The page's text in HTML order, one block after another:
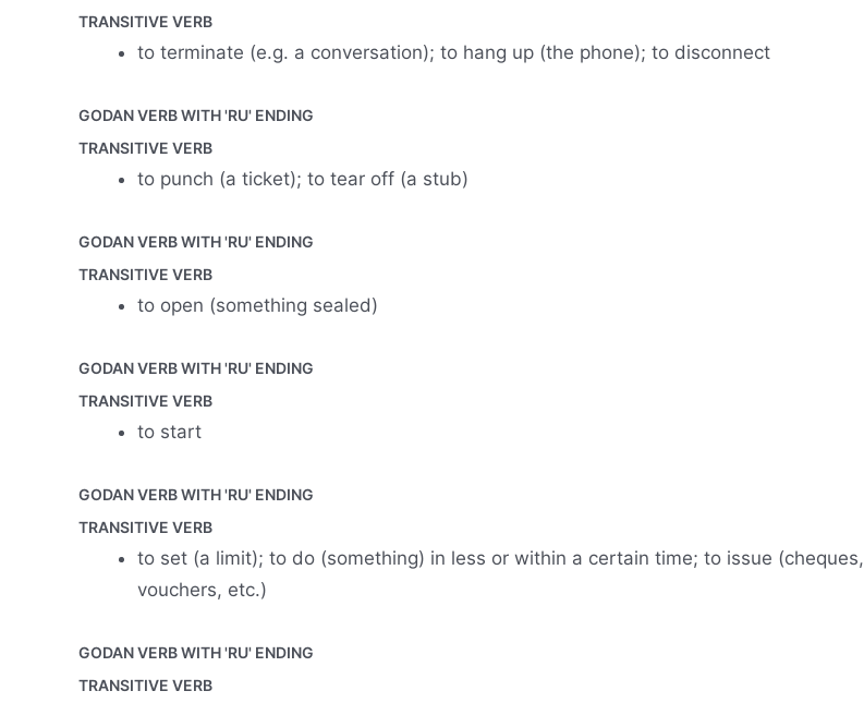
TRANSITIVE VERB
to terminate (e.g. a conversation); to hang up (the phone); to disconnect
GODAN VERB WITH 'RU' ENDING
TRANSITIVE VERB
to punch (a ticket); to tear off (a stub)
GODAN VERB WITH 'RU' ENDING
TRANSITIVE VERB
to open (something sealed)
GODAN VERB WITH 'RU' ENDING
TRANSITIVE VERB
to start
GODAN VERB WITH 'RU' ENDING
TRANSITIVE VERB
to set (a limit); to do (something) in less or within a certain time; to issue (cheques,
vouchers, etc.)
GODAN VERB WITH 'RU' ENDING
TRANSITIVE VERB